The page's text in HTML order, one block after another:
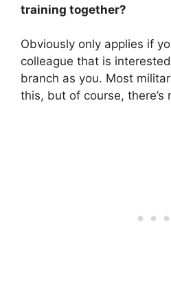
training together?
Obviously only applies if
colleague that is
branch as you. Most
this, but of course, there’s